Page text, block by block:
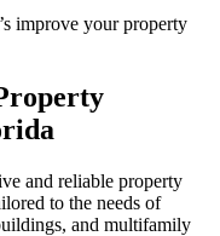
improve your property
and reliable property
to the needs of
and multifamily